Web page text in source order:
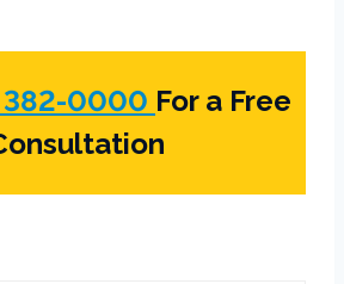
382-0000 For a Free